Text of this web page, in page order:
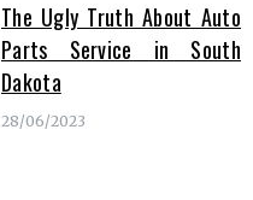
The Ugly Truth About Auto
Parts Service in South
Dakota
28/06/2023